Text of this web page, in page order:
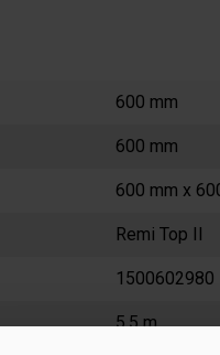
600 mm
600 mm
600 mm x
Remi Top II
1500602980
5,5 m